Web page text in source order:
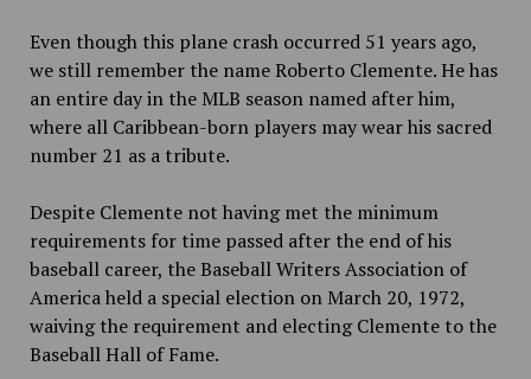
Even though this plane crash occurred 51 years ago,
we still remember the name Roberto Clemente. He has
an entire day in the MLB season named after him,
where all Caribbean-born players may wear his sacred
number 21 as a tribute.
Despite Clemente not having met the minimum
requirements for time passed after the end of his
baseball career, the Baseball Writers Association of
America held a special election on March 20, 1972,
waiving the requirement and electing Clemente to the
Baseball Hall of Fame.